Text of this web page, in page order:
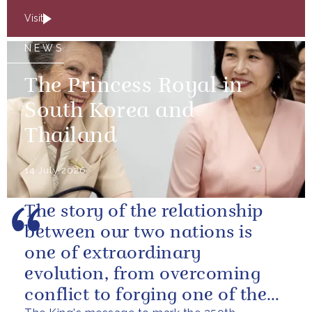
Visit
NEWS
The Princess Royal in
South Korea and
Thailand
14 July 2026
The story of the relationship
between our two nations is
one of extraordinary
evolution, from overcoming
conflict to forging one of the